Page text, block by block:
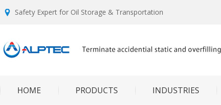
Safety Expert for Oil Storage & Transportation
HOME PRODUCTS INDUSTRIES